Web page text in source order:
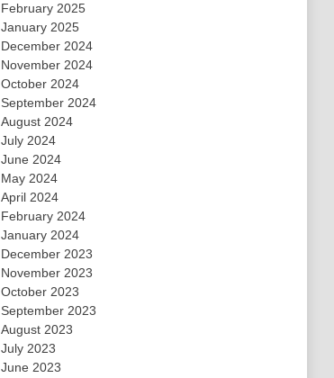
February 2025
January 2025
December 2024
November 2024
October 2024
September 2024
August 2024
July 2024
June 2024
May 2024
April 2024
February 2024
January 2024
December 2023
November 2023
October 2023
September 2023
August 2023
July 2023
June 2023